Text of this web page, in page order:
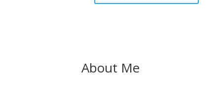
About Me